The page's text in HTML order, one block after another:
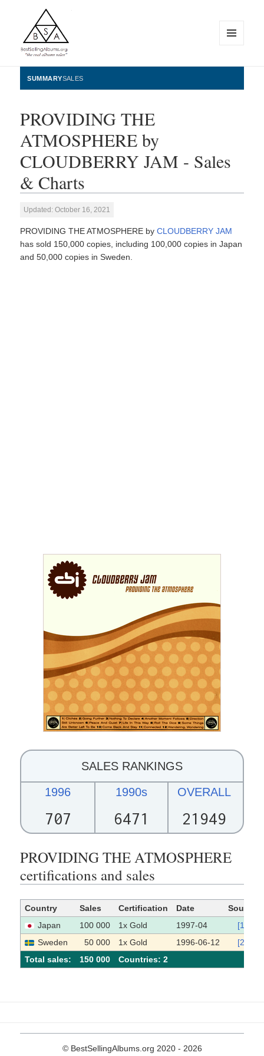
BestSellingAlbums.org
WIDGETS
SUMMARYSALES
PROVIDING THE
ATMOSPHERE by
CLOUDBERRY JAM - Sales
& Charts
Updated: October 16, 2021
PROVIDING THE ATMOSPHERE byCLOUDBERRY JAM
has sold 150,000 copies, including 100,000 copies in Japan
and 50,000 copies in Sweden.
SALES RANKINGS
1996
707
1990s
6471
OVERALL
21949
PROVIDING THE ATMOSPHERE
certifications and sales
Country Sales Certification Date
Source
Japan
100 000 1x Gold 1997-04
[1]
Sweden
50 000 1x Gold 1996-06-12
[2]
Total sales:
150 000 Сountries: 2
© BestSellingAlbums.org 2020 - 2026